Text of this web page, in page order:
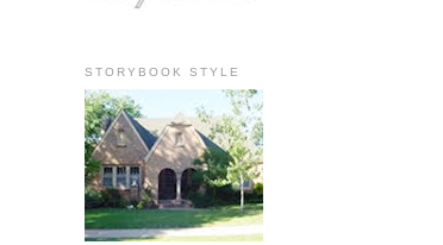
STORYBOOK STYLE